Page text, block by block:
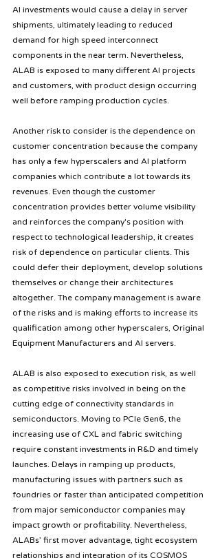
AI investments would cause a delay in server
shipments, ultimately leading to reduced
demand for high speed interconnect
components in the near term. Nevertheless,
ALAB is exposed to many different AI projects
and customers, with product design occurring
well before ramping production cycles.
Another risk to consider is the dependence on
customer concentration because the company
has only a few hyperscalers and AI platform
companies which contribute a lot towards its
revenues. Even though the customer
concentration provides better volume visibility
and reinforces the company's position with
respect to technological leadership, it creates
risk of dependence on particular clients. This
could defer their deployment, develop solutions
themselves or change their architectures
altogether. The company management is aware
of the risks and is making efforts to increase its
qualification among other hyperscalers, Original
Equipment Manufacturers and AI servers.
ALAB is also exposed to execution risk, as well
as competitive risks involved in being on the
cutting edge of connectivity standards in
semiconductors. Moving to PCIe Gen6, the
increasing use of CXL and fabric switching
require constant investments in R&D and timely
launches. Delays in ramping up products,
manufacturing issues with partners such as
foundries or faster than anticipated competition
from major semiconductor companies may
impact growth or profitability. Nevertheless,
ALABs’ first mover advantage, tight ecosystem
relationships and integration of its COSMOS